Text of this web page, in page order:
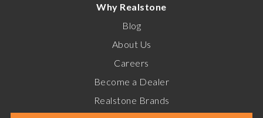
Why Realstone
Blog
About Us
Careers
Become a Dealer
Realstone Brands